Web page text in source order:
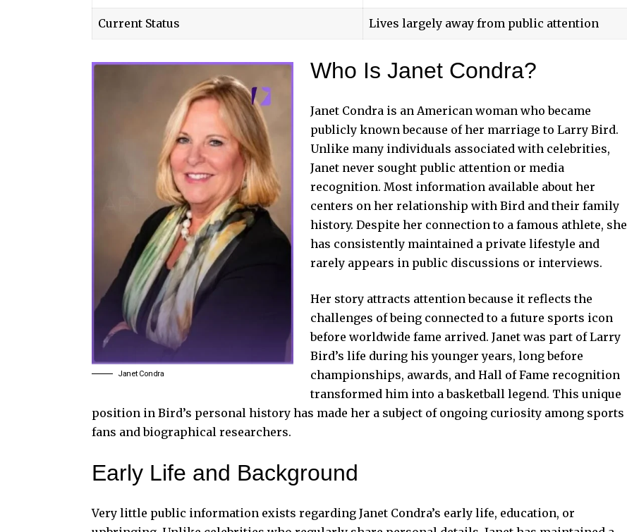
Current Status Lives largely away from public attention
Janet Condra
Who Is Janet Condra?
Janet Condra is an American woman who became
publicly known because of her marriage to Larry Bird.
Unlike many individuals associated with celebrities,
Janet never sought public attention or media
recognition. Most information available about her
centers on her relationship with Bird and their family
history. Despite her connection to a famous athlete, she
has consistently maintained a private lifestyle and
rarely appears in public discussions or interviews.
Her story attracts attention because it reflects the
challenges of being connected to a future sports icon
before worldwide fame arrived. Janet was part of Larry
Bird’s life during his younger years, long before
championships, awards, and Hall of Fame recognition
transformed him into a basketball legend. This unique
position in Bird’s personal history has made her a subject of ongoing curiosity among sports
fans and biographical researchers.
Early Life and Background
Very little public information exists regarding Janet Condra’s early life, education, or